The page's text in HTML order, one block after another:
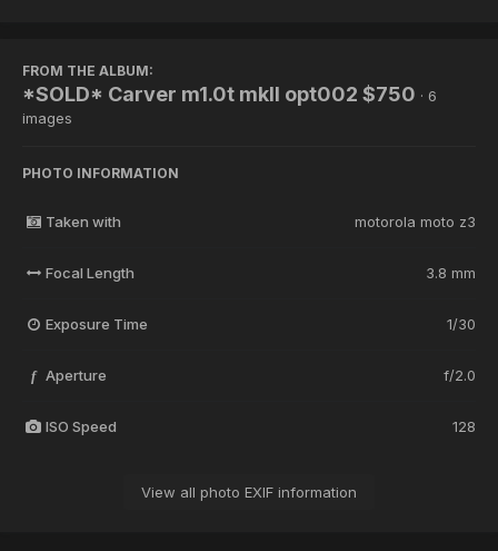
FROM THE ALBUM:
*SOLD* Carver m1.0t mkII opt002 $750 · 6
images
PHOTO INFORMATION
Taken with motorola moto z3
Focal Length 3.8 mm
Exposure Time 1/30
f Aperture f/2.0
ISO Speed 128
View all photo EXIF information